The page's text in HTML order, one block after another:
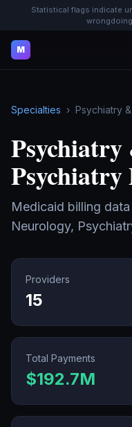
Statistical flags indicate
M
Specialties › Psychiatry
Psychiatry
Psychiatry
Medicaid billing
Neurology,
Providers
15
Total Payments
$192.7M